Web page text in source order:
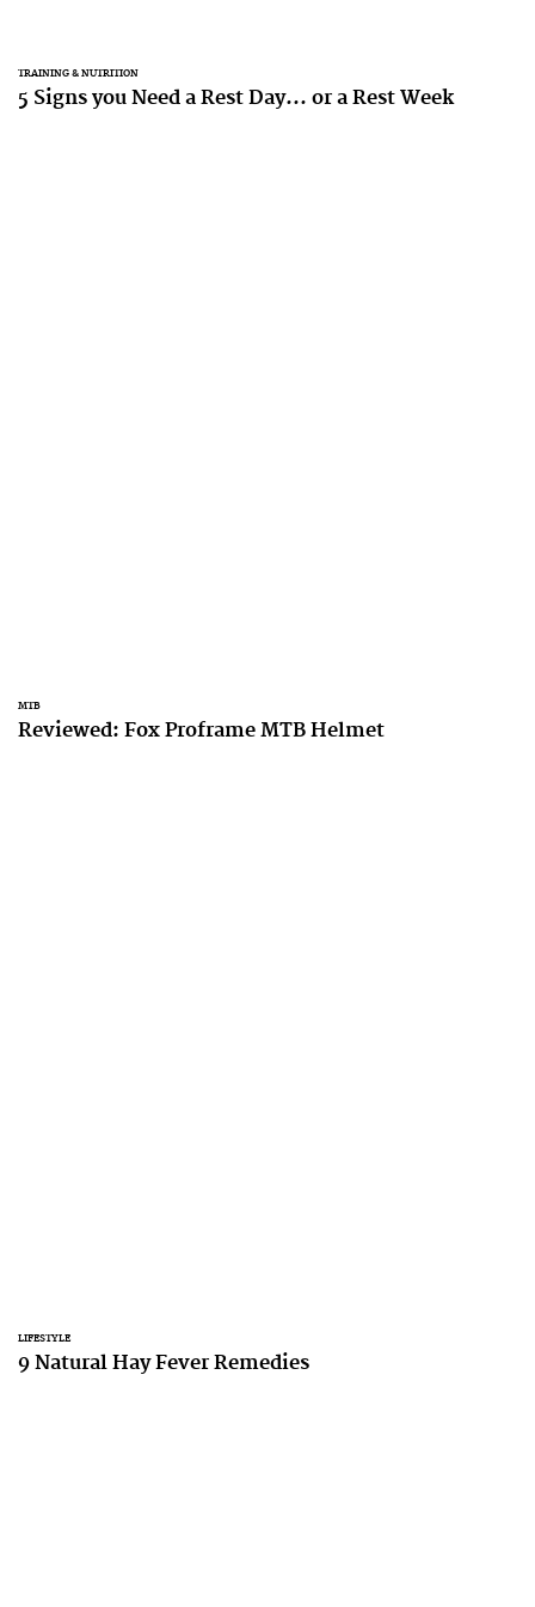
TRAINING & NUTRITION
5 Signs you Need a Rest Day... or a Rest Week
MTB
Reviewed: Fox Proframe MTB Helmet
LIFESTYLE
9 Natural Hay Fever Remedies